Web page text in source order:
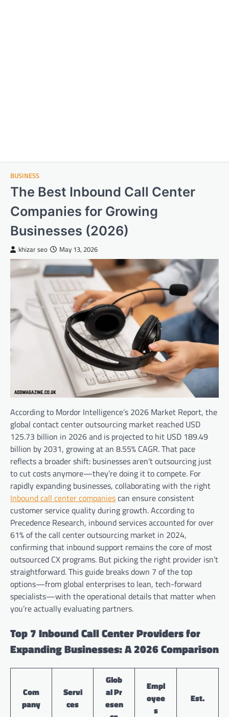
BUSINESS
The Best Inbound Call Center
Companies for Growing
Businesses (2026)
khizar seo May 13, 2026
According to Mordor Intelligence’s 2026 Market Report, the
global contact center outsourcing market reached USD
125.73 billion in 2026 and is projected to hit USD 189.49
billion by 2031, growing at an 8.55% CAGR. That pace
reflects a broader shift: businesses aren’t outsourcing just
to cut costs anymore—they’re doing it to compete. For
rapidly expanding businesses, collaborating with the right
Inbound call center companiescan ensure consistent
customer service quality during growth. According to
Precedence Research, inbound services accounted for over
61% of the call center outsourcing market in 2024,
confirming that inbound support remains the core of most
outsourced CX programs. But picking the right provider isn’t
straightforward. This guide breaks down 7 of the top
options—from global enterprises to lean, tech-forward
specialists—with the operational details that matter when
you’re actually evaluating partners.
Top 7 Inbound Call Center Providers for
Expanding Businesses: A 2026 Comparison
Com
pany
Servi
ces
Glob
al Pr
esen
Empl
oyee
s
Est.